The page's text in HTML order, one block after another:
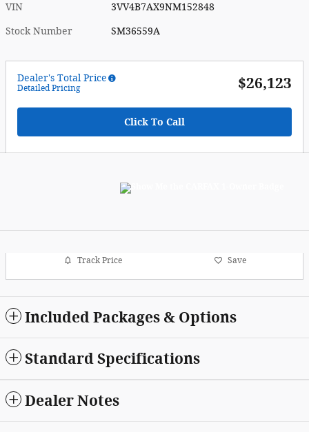
VIN 3VV4B7AX9NM152848
Stock Number SM36559A
Dealer's Total Price
Detailed Pricing $26,123
Click To Call
Track Price Save
Included Packages & Options
Standard Specifications
Dealer Notes